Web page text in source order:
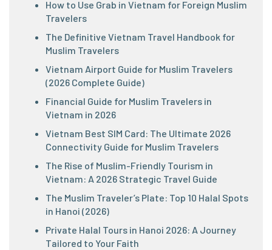
How to Use Grab in Vietnam for Foreign Muslim
Travelers
The Definitive Vietnam Travel Handbook for
Muslim Travelers
Vietnam Airport Guide for Muslim Travelers
(2026 Complete Guide)
Financial Guide for Muslim Travelers in
Vietnam in 2026
Vietnam Best SIM Card: The Ultimate 2026
Connectivity Guide for Muslim Travelers
The Rise of Muslim-Friendly Tourism in
Vietnam: A 2026 Strategic Travel Guide
The Muslim Traveler’s Plate: Top 10 Halal Spots
in Hanoi (2026)
Private Halal Tours in Hanoi 2026: A Journey
Tailored to Your Faith